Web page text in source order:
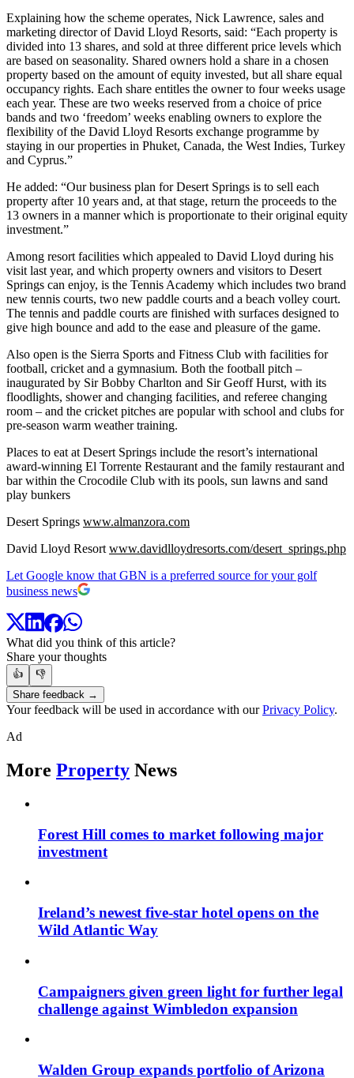
Explaining how the scheme operates, Nick Lawrence, sales and
marketing director of David Lloyd Resorts, said: “Each property is
divided into 13 shares, and sold at three different price levels which
are based on seasonality. Shared owners hold a share in a chosen
property based on the amount of equity invested, but all share equal
occupancy rights. Each share entitles the owner to four weeks usage
each year. These are two weeks reserved from a choice of price
bands and two ‘freedom’ weeks enabling owners to explore the
flexibility of the David Lloyd Resorts exchange programme by
staying in our properties in Phuket, Canada, the West Indies, Turkey
and Cyprus.”
He added: “Our business plan for Desert Springs is to sell each
property after 10 years and, at that stage, return the proceeds to the
13 owners in a manner which is proportionate to their original equity
investment.”
Among resort facilities which appealed to David Lloyd during his
visit last year, and which property owners and visitors to Desert
Springs can enjoy, is the Tennis Academy which includes two brand
new tennis courts, two new paddle courts and a beach volley court.
The tennis and paddle courts are finished with surfaces designed to
give high bounce and add to the ease and pleasure of the game.
Also open is the Sierra Sports and Fitness Club with facilities for
football, cricket and a gymnasium. Both the football pitch –
inaugurated by Sir Bobby Charlton and Sir Geoff Hurst, with its
floodlights, shower and changing facilities, and referee changing
room – and the cricket pitches are popular with school and clubs for
pre-season warm weather training.
Places to eat at Desert Springs include the resort’s international
award-winning El Torrente Restaurant and the family restaurant and
bar within the Crocodile Club with its pools, sun lawns and sand
play bunkers
Desert Springs www.almanzora.com
David Lloyd Resort www.davidlloydresorts.com/desert_springs.php
Let Google know that GBN is a preferred source for your golf
business news
What did you think of this article?
Share your thoughts
👍
👎
Share feedback →
Your feedback will be used in accordance with ourPrivacy Policy.
Ad
More Property News
Forest Hill comes to market following major
investment
Ireland’s newest five-star hotel opens on the
Wild Atlantic Way
Campaigners given green light for further legal
challenge against Wimbledon expansion
Walden Group expands portfolio of Arizona